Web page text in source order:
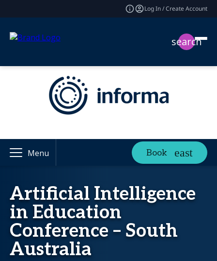
Log In / Create Account
search
Menu Book
Artificial Intelligence
in Education
Conference – South
Australia